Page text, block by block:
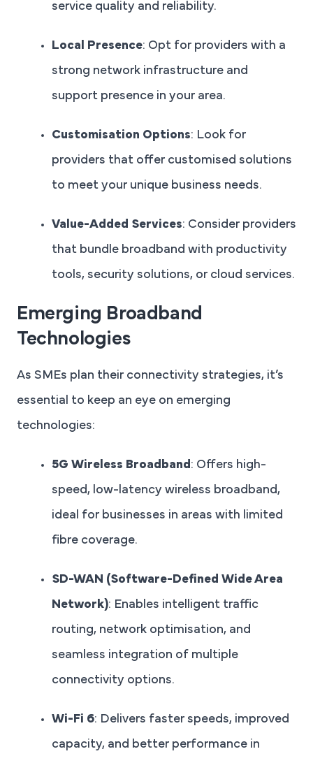
service quality and reliability.
Local Presence: Opt for providers with a
strong network infrastructure and
support presence in your area.
Customisation Options: Look for
providers that offer customised solutions
to meet your unique business needs.
Value-Added Services: Consider providers
that bundle broadband with productivity
tools, security solutions, or cloud services.
Emerging Broadband
Technologies
As SMEs plan their connectivity strategies, it’s
essential to keep an eye on emerging
technologies:
5G Wireless Broadband : Offers high-
speed, low-latency wireless broadband,
ideal for businesses in areas with limited
fibre coverage.
SD-WAN (Software-Defined Wide Area
Network): Enables intelligent traffic
routing, network optimisation, and
seamless integration of multiple
connectivity options.
Wi-Fi 6: Delivers faster speeds, improved
capacity, and better performance in